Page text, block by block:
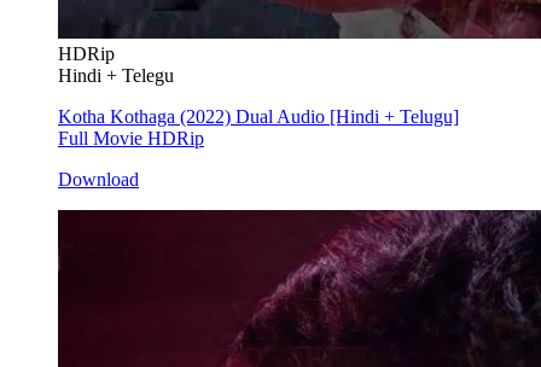
HDRip
Hindi + Telegu
Kotha Kothaga (2022) Dual Audio [Hindi + Telugu]
Full Movie HDRip
Download